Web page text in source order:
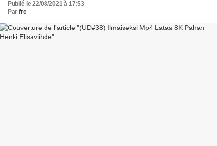
Publié le 22/08/2021 à 17:53
Par fre